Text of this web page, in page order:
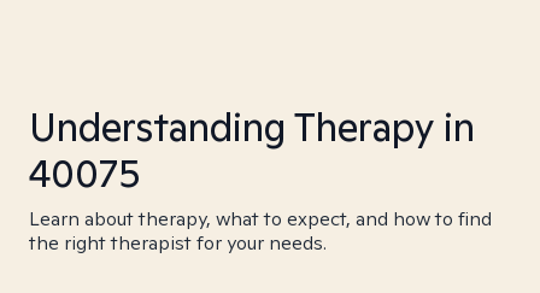
Understanding Therapy in
40075
Learn about therapy, what to expect, and how to find
the right therapist for your needs.